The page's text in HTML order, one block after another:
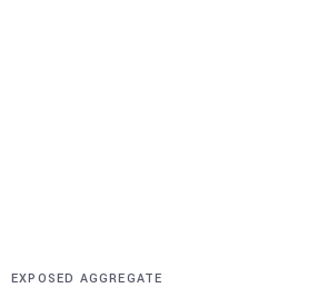
EXPOSED AGGREGATE